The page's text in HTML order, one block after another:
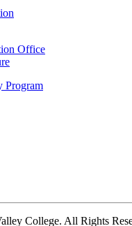
Office
Program
College. All Rights